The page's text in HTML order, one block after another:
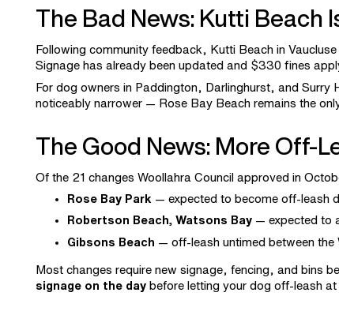
The Bad News: Kutti Beach
Following community feedback, Kutti Beach in
Signage has already been updated and $330 fines
For dog owners in Paddington, Darlinghurst, and
noticeably narrower — Rose Bay Beach remains the
The Good News: More Off-
Of the 21 changes Woollahra Council approved in
Rose Bay Park — expected to become off-leash
Robertson Beach, Watsons Bay— expected to
Gibsons Beach — off-leash untimed between the
Most changes require new signage, fencing, and bins
signage on the daybefore letting your dog off-leash at